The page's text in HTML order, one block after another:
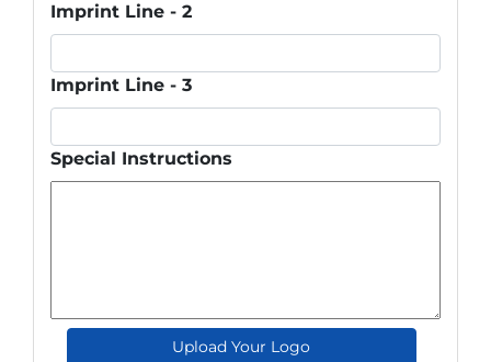
Imprint Line - 2
Imprint Line - 3
Special Instructions
Upload Your Logo